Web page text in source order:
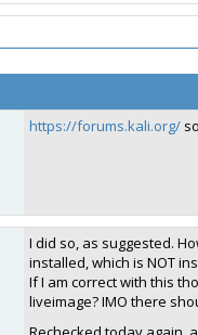
https://forums.kali.org/
I did so, as suggested.
installed, which is NOT
If I am correct with this
liveimage? IMO there